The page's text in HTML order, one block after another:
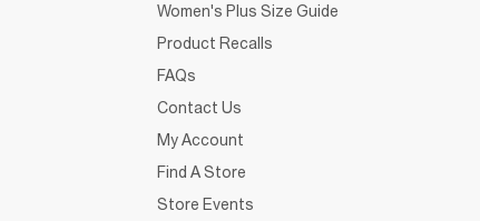
Women's Plus Size Guide
Product Recalls
FAQs
Contact Us
My Account
Find A Store
Store Events